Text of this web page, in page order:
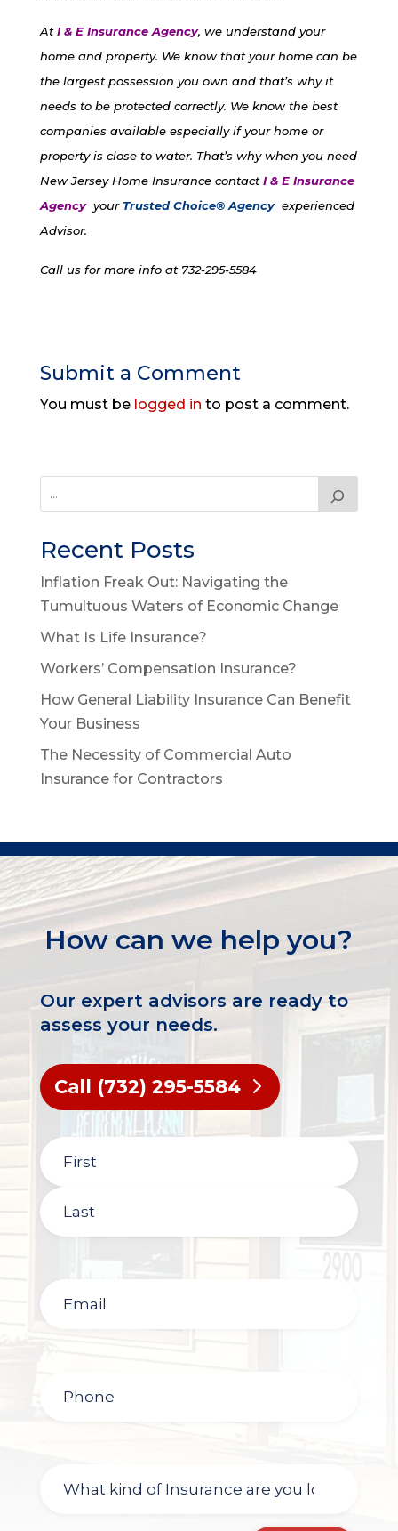
AtI & E Insurance Agency, we understand your
home and property. We know that your home can be
the largest possession you own and that’s why it
needs to be protected correctly. We know the best
companies available especially if your home or
property is close to water. That’s why when you need
New Jersey Home Insurance contactI & E Insurance
Agencyyour Trusted Choice® Agency experienced
Advisor.
Call us for more info at 732-295-5584
Submit a Comment
You must be logged in to post a comment.
Recent Posts
Inflation Freak Out: Navigating the
Tumultuous Waters of Economic Change
What Is Life Insurance?
Workers’ Compensation Insurance?
How General Liability Insurance Can Benefit
Your Business
The Necessity of Commercial Auto
Insurance for Contractors
How can we help you?
Our expert advisors are ready to
assess your needs.
Call (732) 295-5584